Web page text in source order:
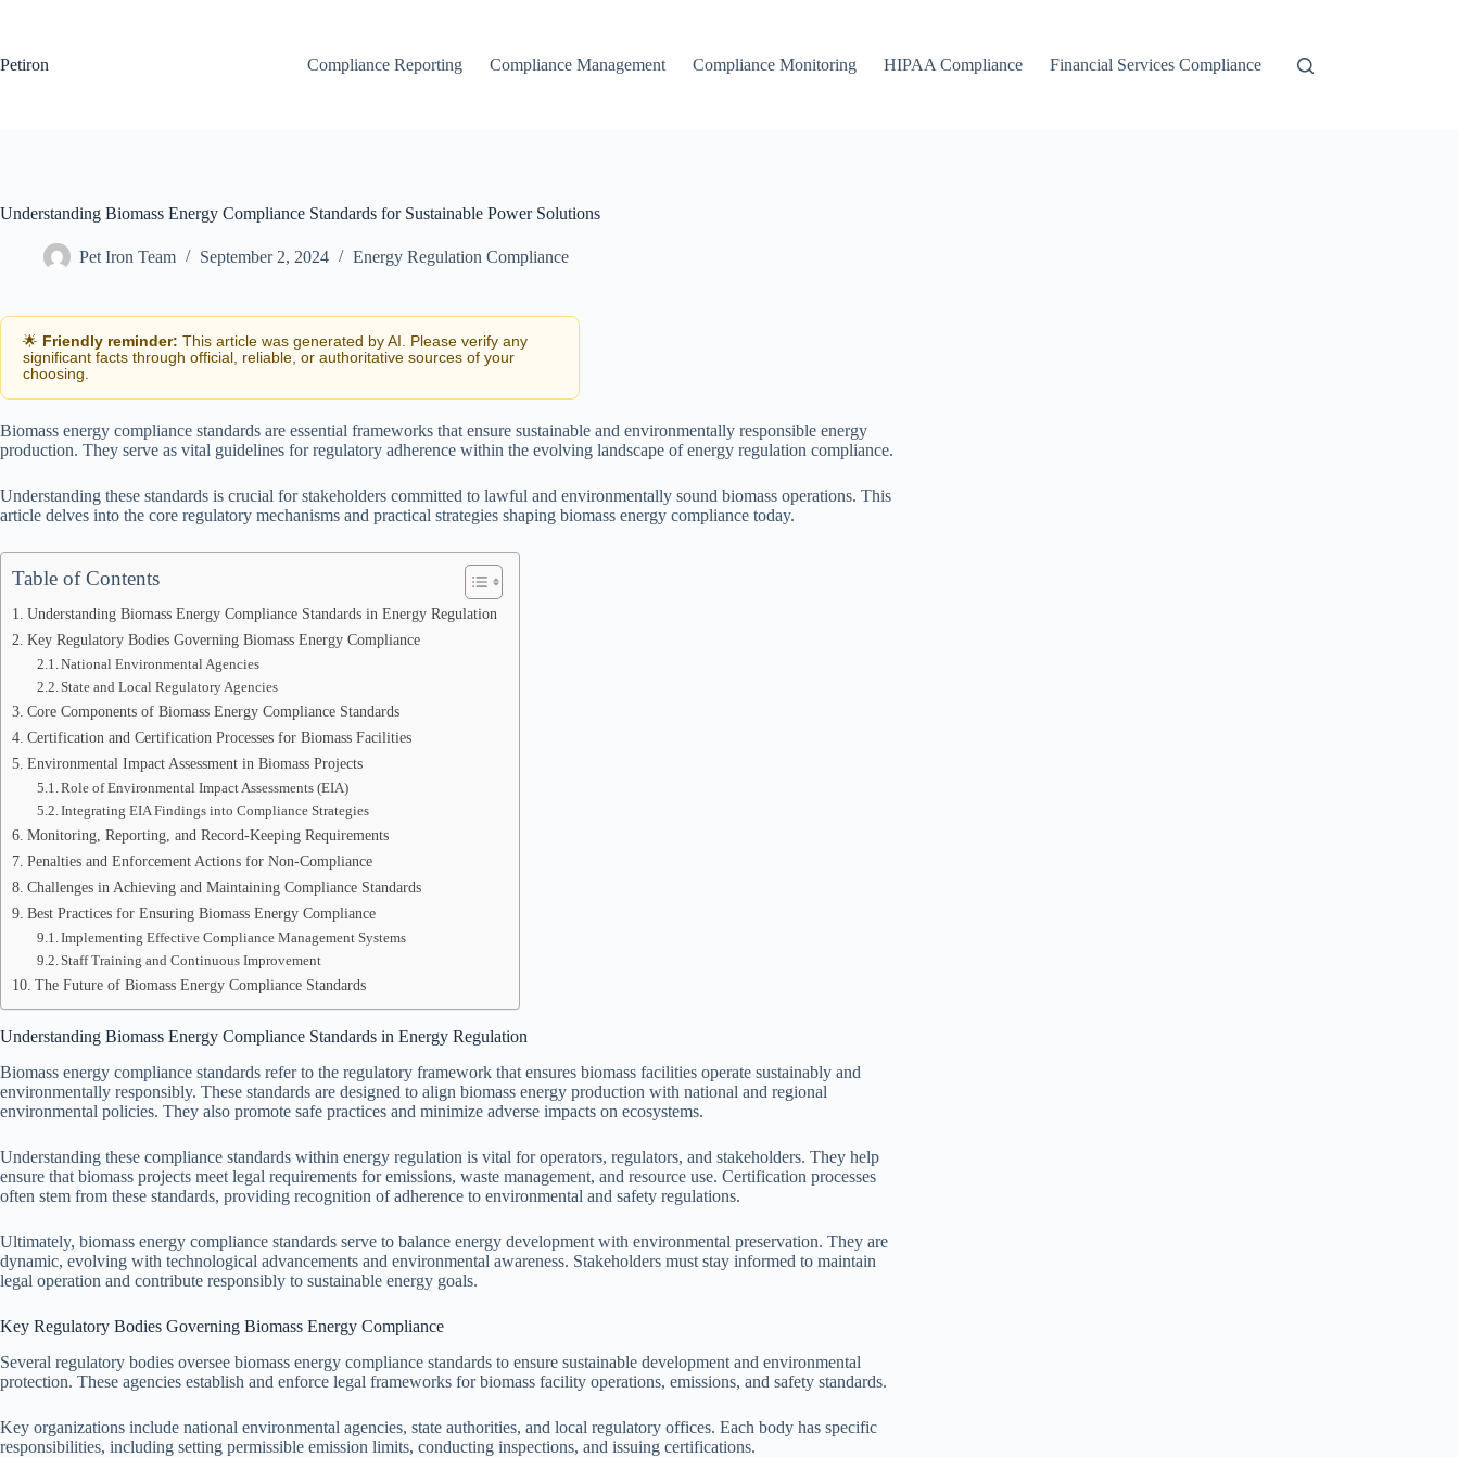
Petiron
Compliance Reporting Compliance Management Compliance Monitoring HIPAA Compliance Financial Services Compliance
Understanding Biomass Energy Compliance Standards for Sustainable Power Solutions
Pet Iron Team September 2, 2024 Energy Regulation Compliance
🌟 Friendly reminder: This article was generated by AI. Please verify any
significant facts through official, reliable, or authoritative sources of your
choosing.
Biomass energy compliance standards are essential frameworks that ensure sustainable and environmentally responsible energy
production. They serve as vital guidelines for regulatory adherence within the evolving landscape of energy regulation compliance.
Understanding these standards is crucial for stakeholders committed to lawful and environmentally sound biomass operations. This
article delves into the core regulatory mechanisms and practical strategies shaping biomass energy compliance today.
Table of Contents
Understanding Biomass Energy Compliance Standards in Energy Regulation
Key Regulatory Bodies Governing Biomass Energy Compliance
National Environmental Agencies
State and Local Regulatory Agencies
Core Components of Biomass Energy Compliance Standards
Certification and Certification Processes for Biomass Facilities
Environmental Impact Assessment in Biomass Projects
Role of Environmental Impact Assessments (EIA)
Integrating EIA Findings into Compliance Strategies
Monitoring, Reporting, and Record-Keeping Requirements
Penalties and Enforcement Actions for Non-Compliance
Challenges in Achieving and Maintaining Compliance Standards
Best Practices for Ensuring Biomass Energy Compliance
Implementing Effective Compliance Management Systems
Staff Training and Continuous Improvement
The Future of Biomass Energy Compliance Standards
Understanding Biomass Energy Compliance Standards in Energy Regulation
Biomass energy compliance standards refer to the regulatory framework that ensures biomass facilities operate sustainably and
environmentally responsibly. These standards are designed to align biomass energy production with national and regional
environmental policies. They also promote safe practices and minimize adverse impacts on ecosystems.
Understanding these compliance standards within energy regulation is vital for operators, regulators, and stakeholders. They help
ensure that biomass projects meet legal requirements for emissions, waste management, and resource use. Certification processes
often stem from these standards, providing recognition of adherence to environmental and safety regulations.
Ultimately, biomass energy compliance standards serve to balance energy development with environmental preservation. They are
dynamic, evolving with technological advancements and environmental awareness. Stakeholders must stay informed to maintain
legal operation and contribute responsibly to sustainable energy goals.
Key Regulatory Bodies Governing Biomass Energy Compliance
Several regulatory bodies oversee biomass energy compliance standards to ensure sustainable development and environmental
protection. These agencies establish and enforce legal frameworks for biomass facility operations, emissions, and safety standards.
Key organizations include national environmental agencies, state authorities, and local regulatory offices. Each body has specific
responsibilities, including setting permissible emission limits, conducting inspections, and issuing certifications.